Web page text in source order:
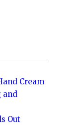
Cream
and
Out